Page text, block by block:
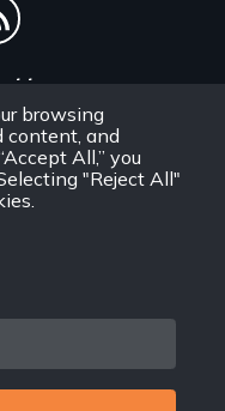
browsing
content, and
All,” you
"Reject All"
Feed
and
your students and
film.
© 1971-2025 New Day